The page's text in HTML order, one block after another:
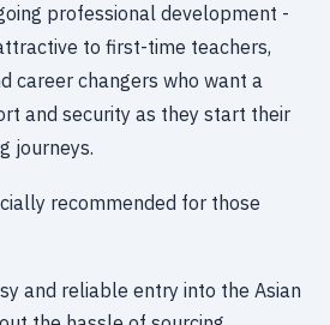
professional development -
to first-time teachers,
career changers who want a
and security as they start their
journeys.
recommended for those
and reliable entry into the Asian